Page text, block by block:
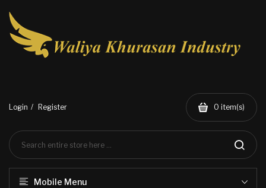
Login Register 0 item(s)
Mobile Menu